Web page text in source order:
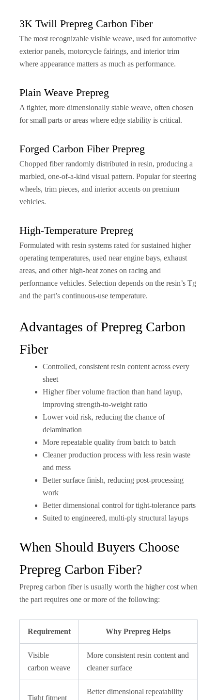
3K Twill Prepreg Carbon Fiber
The most recognizable visible weave, used for automotive
exterior panels, motorcycle fairings, and interior trim
where appearance matters as much as performance.
Plain Weave Prepreg
A tighter, more dimensionally stable weave, often chosen
for small parts or areas where edge stability is critical.
Forged Carbon Fiber Prepreg
Chopped fiber randomly distributed in resin, producing a
marbled, one-of-a-kind visual pattern. Popular for steering
wheels, trim pieces, and interior accents on premium
vehicles.
High-Temperature Prepreg
Formulated with resin systems rated for sustained higher
operating temperatures, used near engine bays, exhaust
areas, and other high-heat zones on racing and
performance vehicles. Selection depends on the resin’s Tg
and the part’s continuous-use temperature.
Advantages of Prepreg Carbon
Fiber
Controlled, consistent resin content across every
sheet
Higher fiber volume fraction than hand layup,
improving strength-to-weight ratio
Lower void risk, reducing the chance of
delamination
More repeatable quality from batch to batch
Cleaner production process with less resin waste
and mess
Better surface finish, reducing post-processing
work
Better dimensional control for tight-tolerance parts
Suited to engineered, multi-ply structural layups
When Should Buyers Choose
Prepreg Carbon Fiber?
Prepreg carbon fiber is usually worth the higher cost when
the part requires one or more of the following:
Requirement Why Prepreg Helps
Visible
carbon weave
More consistent resin content and
cleaner surface
Tight fitment
Better dimensional repeatability